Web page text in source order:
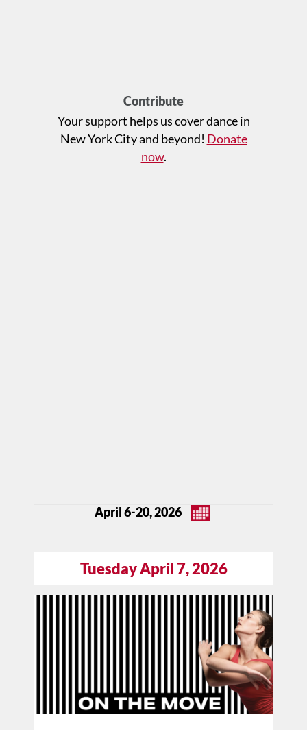
Contribute
Your support helps us cover dance in
New York City and beyond! Donate
now.
April 6-20, 2026
Tuesday April 7, 2026